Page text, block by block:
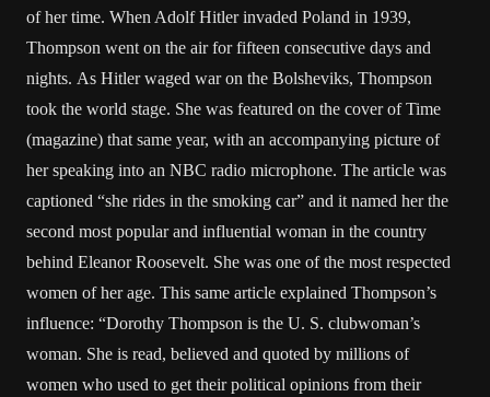
of her time. When Adolf Hitler invaded Poland in 1939,
Thompson went on the air for fifteen consecutive days and
nights. As Hitler waged war on the Bolsheviks, Thompson
took the world stage. She was featured on the cover of Time
(magazine) that same year, with an accompanying picture of
her speaking into an NBC radio microphone. The article was
captioned “she rides in the smoking car” and it named her the
second most popular and influential woman in the country
behind Eleanor Roosevelt. She was one of the most respected
women of her age. This same article explained Thompson’s
influence: “Dorothy Thompson is the U. S. clubwoman’s
woman. She is read, believed and quoted by millions of
women who used to get their political opinions from their